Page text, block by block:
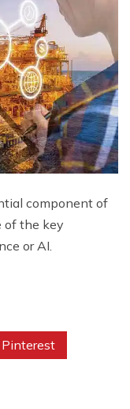
component of
of the key
or AI.